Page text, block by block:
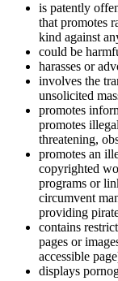
is patently
that promotes
kind against
could be
harasses or
involves the
unsolicited
promotes
promotes
threatening,
promotes an
copyrighted
programs or
circumvent
providing
contains
pages or
accessible
displays